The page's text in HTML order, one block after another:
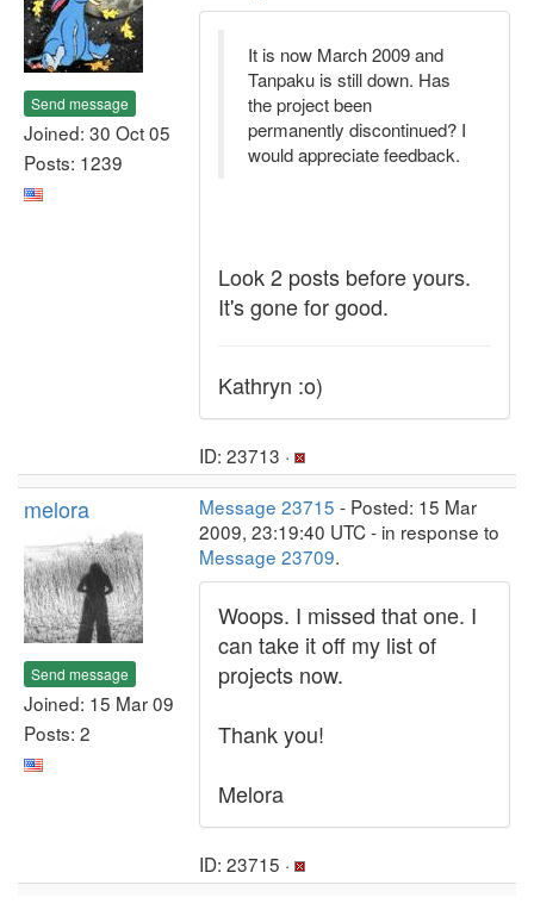
Send message
Joined: 30 Oct 05
Posts: 1239
It is now March 2009 and
Tanpaku is still down. Has
the project been
permanently discontinued? I
would appreciate feedback.
Look 2 posts before yours.
It's gone for good.
Kathryn :o)
ID: 23713 ·
melora
Send message
Joined: 15 Mar 09
Posts: 2
Message 23715 - Posted: 15 Mar
2009, 23:19:40 UTC - in response to
Message 23709.
Woops. I missed that one. I
can take it off my list of
projects now.
Thank you!
Melora
ID: 23715 ·